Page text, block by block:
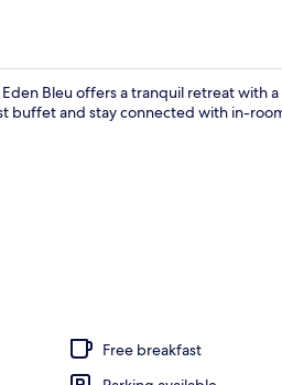
Eden Bleu offers a tranquil retreat
buffet and stay connected with in-
Free breakfast